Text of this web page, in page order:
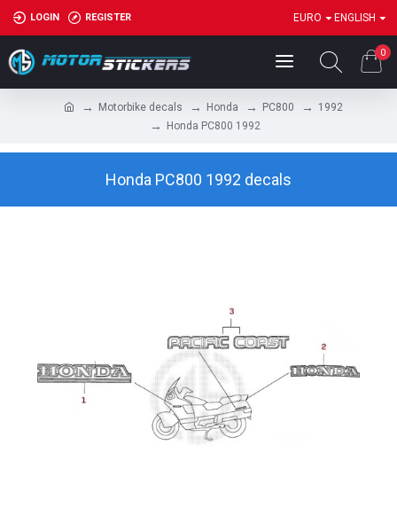
LOGIN REGISTER EURO ENGLISH
0
Motorbike decals Honda PC800
1992
Honda PC800 1992
Honda PC800 1992 decals